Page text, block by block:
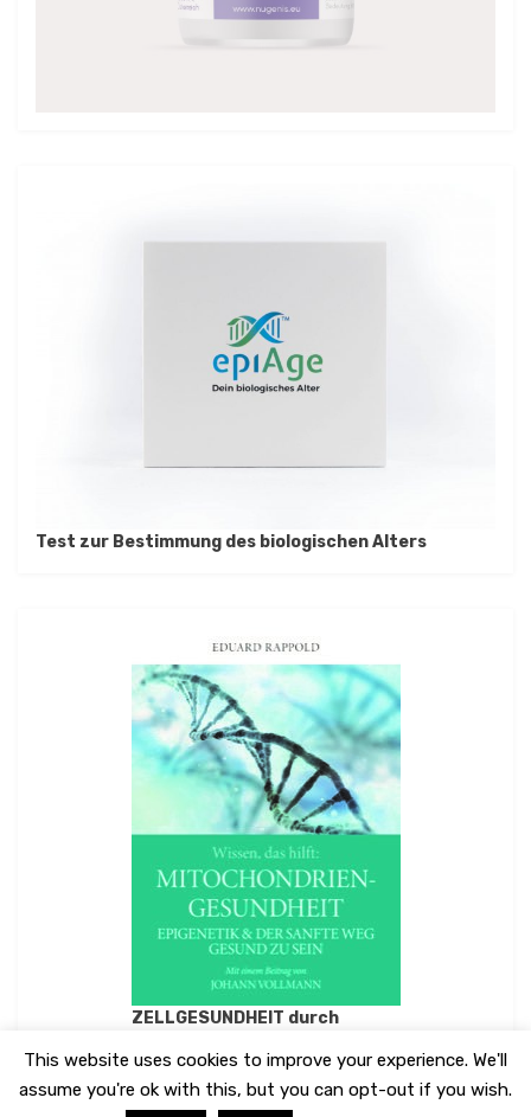
Test zur Bestimmung des biologischen Alters
ZELLGESUNDHEIT durch
This website uses cookies to improve your experience. We'll
assume you're ok with this, but you can opt-out if you wish.